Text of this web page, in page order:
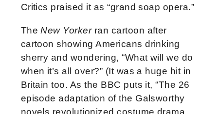
Critics praised it as “grand soap opera.”
TheNew Yorkerran cartoon after
cartoon showing Americans drinking
sherry and wondering, “What will we do
when it’s all over?” (It was a huge hit in
Britain too. As the BBC puts it, “The 26
episode adaptation of the Galsworthy
novels revolutionized costume drama.